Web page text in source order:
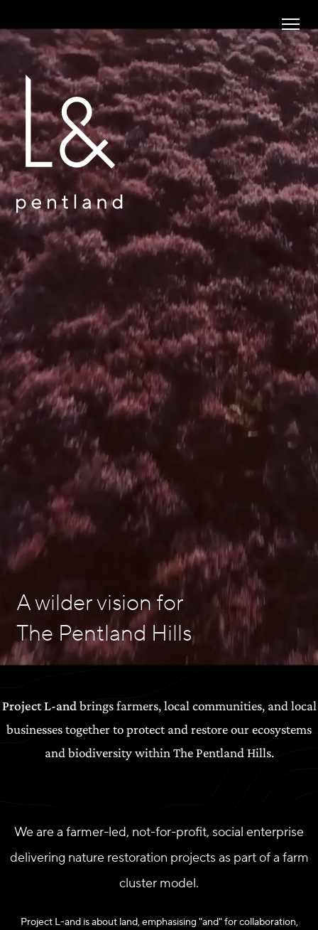
A wilder vision for
The Pentland Hills
Project L-andbrings farmers, local communities, and local
businesses together to protect and restore our ecosystems
and biodiversity within The Pentland Hills.
We are a farmer-led, not-for-profit, social enterprise
delivering nature restoration projects as part of a farm
cluster model.
Project L-and is about land, emphasising "and" for collaboration,